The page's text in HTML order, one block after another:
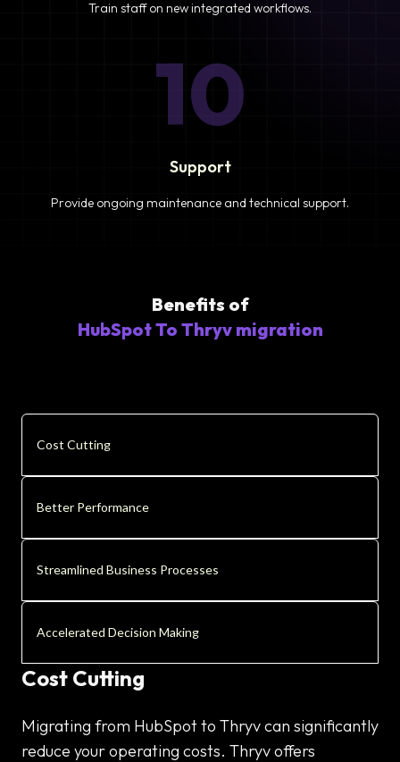
Train staff on new integrated workflows.
10
Support
Provide ongoing maintenance and technical support.
Benefits of
HubSpot To Thryv migration
Cost Cutting
Better Performance
Streamlined Business Processes
Accelerated Decision Making
Cost Cutting
Migrating from HubSpot to Thryv can significantly
reduce your operating costs. Thryv offers